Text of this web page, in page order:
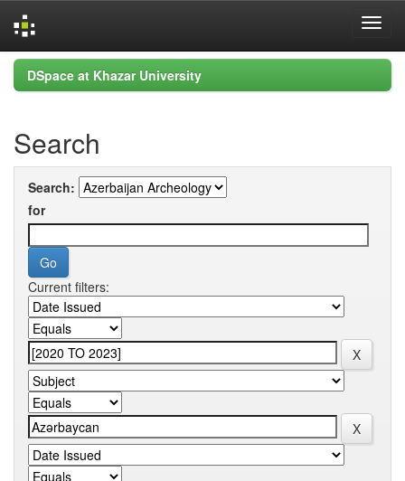
Skip
navigation
DSpace at Khazar University
Search
Search:
for
Current filters: